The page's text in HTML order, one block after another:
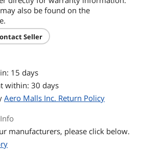
Yes
1
1
3.5" x 1 or 2.5" x 1
also be found on the
Seller
15 days
within: 30 days
Aero Malls Inc. Return Policy
manufacturers, please click below.